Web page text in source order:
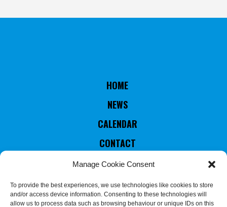
Manage Cookie Consent
To provide the best experiences, we use technologies like cookies to store
and/or access device information. Consenting to these technologies will
allow us to process data such as browsing behaviour or unique IDs on this
HOME
NEWS
CALENDAR
CONTACT
RULES & STATUTES
COUNTRIES MEMBERS
EXECUTIVE COMMITTEE